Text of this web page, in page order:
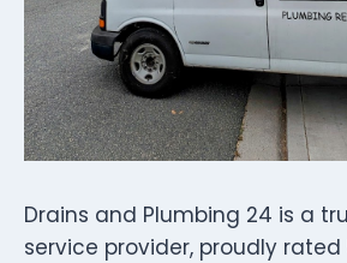
Drains and Plumbing 24 is a
service provider, proudly